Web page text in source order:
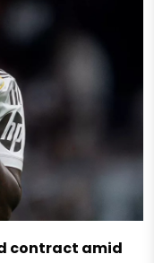
contract amid